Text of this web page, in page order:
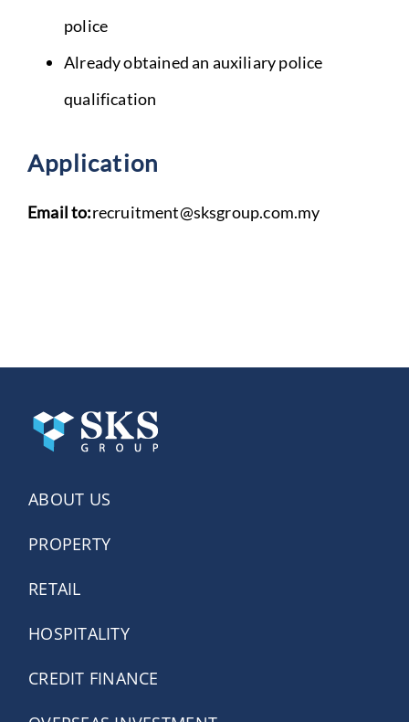
police
Already obtained an auxiliary police
qualification
Application
Email to:recruitment@sksgroup.com.my
ABOUT US
PROPERTY
RETAIL
HOSPITALITY
CREDIT FINANCE